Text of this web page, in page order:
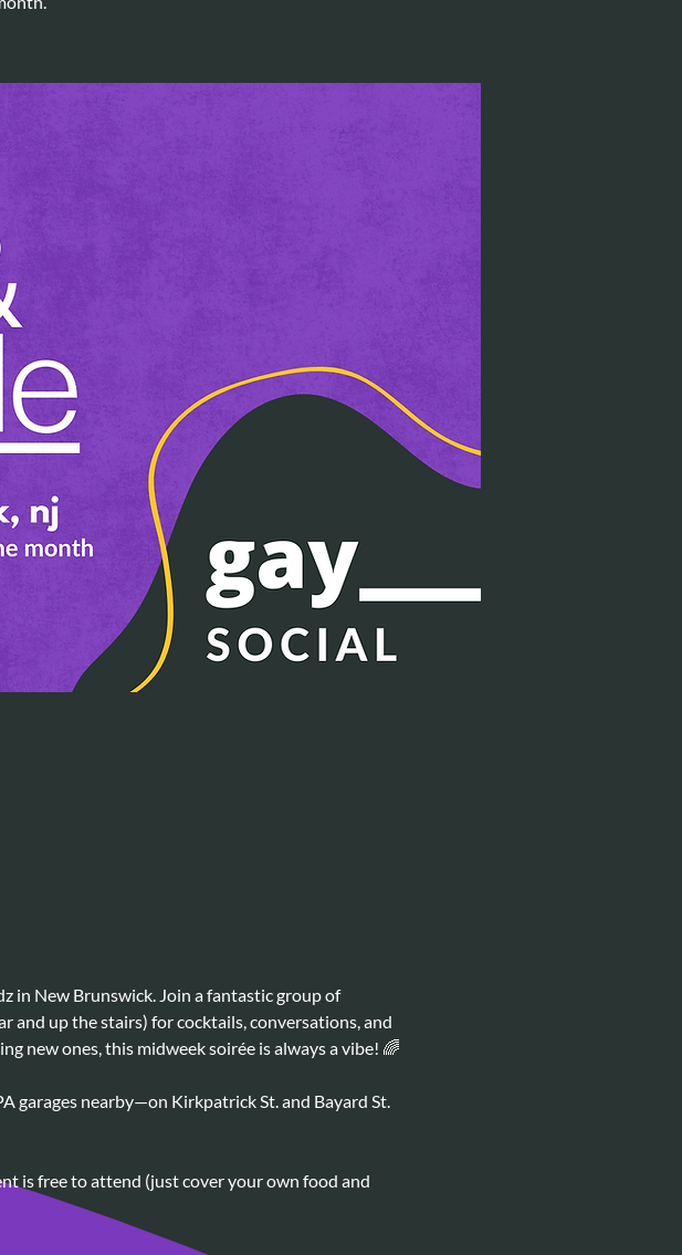
in New Brunswick. Join a fantastic group of
and up the stairs) for cocktails, conversations, and
new ones, this midweek soirée is always a vibe! 🌈
garages nearby—on Kirkpatrick St. and Bayard St.
is free to attend (just cover your own food and